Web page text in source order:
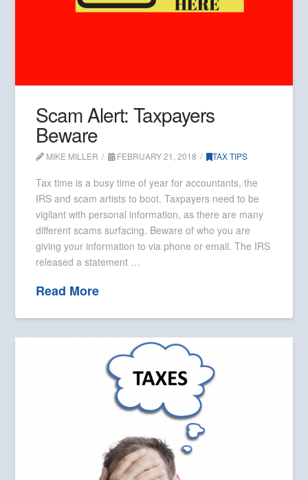
Scam Alert: Taxpayers
Beware
MIKE MILLER FEBRUARY 21, 2018 TAX TIPS
Tax time is a busy time of year for accountants, the
IRS and scam artists to boot. Taxpayers need to be
vigilant with personal information, as there are many
different scams surfacing. Beware of who you are
giving your information to via phone or email. The IRS
released a statement …
Read More